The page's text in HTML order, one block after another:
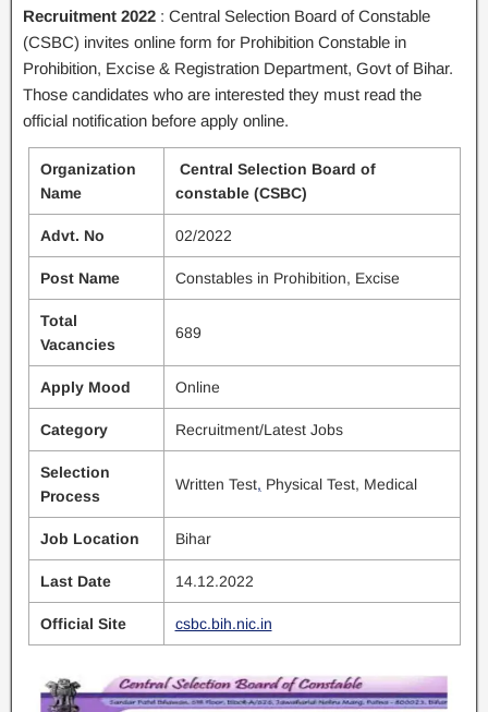
Recruitment 2022 : Central Selection Board of Constable
(CSBC) invites online form for Prohibition Constable in
Prohibition, Excise & Registration Department, Govt of Bihar.
Those candidates who are interested they must read the
official notification before apply online.
Organization
Name
Central Selection Board of
constable (CSBC)
Advt. No 02/2022
Post Name Constables in Prohibition, Excise
Total
Vacancies
689
Apply Mood Online
Category Recruitment/Latest Jobs
Selection
Process
Written Test, Physical Test, Medical
Job Location Bihar
Last Date 14.12.2022
Official Site csbc.bih.nic.in